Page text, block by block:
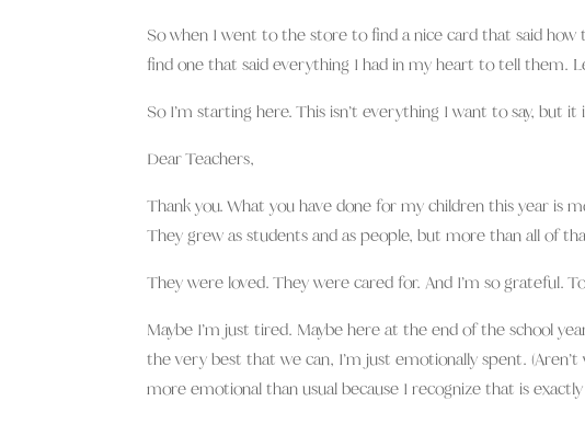
So when I went to the store to find a nice card that said how
find one that said everything I had in my heart to tell them.
So I’m starting here. This isn’t everything I want to say, but
Dear Teachers,
Thank you. What you have done for my children this year is
They grew as students and as people, but more than all of
They were loved. They were cared for. And I’m so grateful.
Maybe I’m just tired. Maybe here at the end of the school
the very best that we can, I’m just emotionally spent. (Aren’t
more emotional than usual because I recognize that is